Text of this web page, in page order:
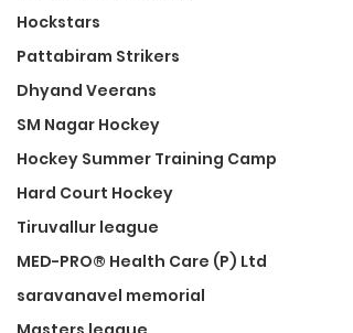
Hockstars
Pattabiram Strikers
Dhyand Veerans
SM Nagar Hockey
Hockey Summer Training Camp
Hard Court Hockey
Tiruvallur league
MED-PRO® Health Care (P) Ltd
saravanavel memorial